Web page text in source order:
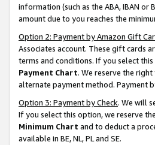
information (such as the ABA, IBAN
amount due to you reaches the
Option 2: Payment by Amazon Gift
Associates account. These gift cards
terms and conditions. If you select
Payment Chart. We reserve the
alternate payment method. Payment
Option 3: Payment by Check. We will
If you select this option, we reserve
Minimum Chart and to deduct a
available in BE, NL, PL and SE.